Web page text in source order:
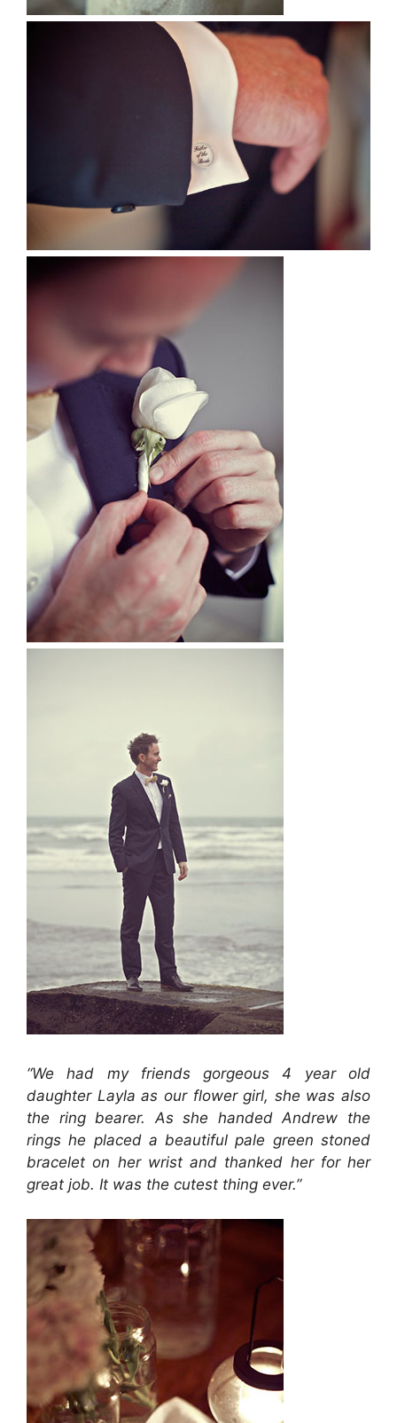
“We had my friends gorgeous 4 year old
daughter Layla as our flower girl, she was also
the ring bearer. As she handed Andrew the
rings he placed a beautiful pale green stoned
bracelet on her wrist and thanked her for her
great job. It was the cutest thing ever.”